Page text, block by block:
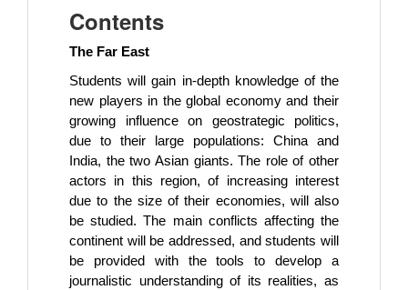
Contents
The Far East
Students will gain in-depth knowledge of the
new players in the global economy and their
growing influence on geostrategic politics,
due to their large populations: China and
India, the two Asian giants. The role of other
actors in this region, of increasing interest
due to the size of their economies, will also
be studied. The main conflicts affecting the
continent will be addressed, and students will
be provided with the tools to develop a
journalistic understanding of its realities, as